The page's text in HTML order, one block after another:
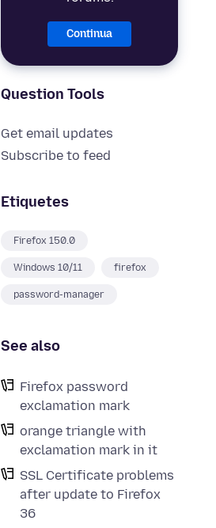
Continua
Question Tools
Get email updates
Subscribe to feed
Etiquetes
Firefox 150.0
Windows 10/11 firefox
password-manager
See also
Firefox password
exclamation mark
orange triangle with
exclamation mark in it
SSL Certificate problems
after update to Firefox
36